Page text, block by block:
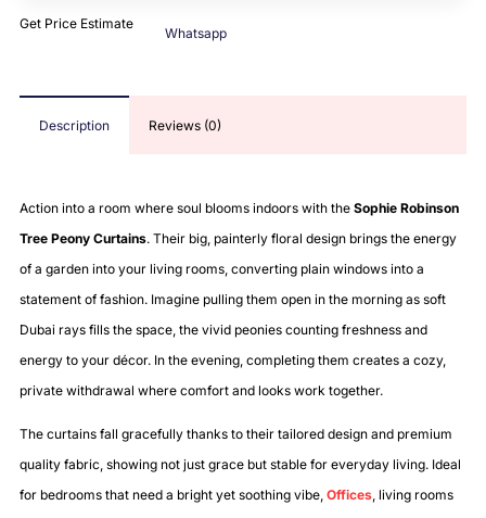
Get Price Estimate
Whatsapp
Description Reviews (0)
Action into a room where soul blooms indoors with the Sophie Robinson
Tree Peony Curtains. Their big, painterly floral design brings the energy
of a garden into your living rooms, converting plain windows into a
statement of fashion. Imagine pulling them open in the morning as soft
Dubai rays fills the space, the vivid peonies counting freshness and
energy to your décor. In the evening, completing them creates a cozy,
private withdrawal where comfort and looks work together.
The curtains fall gracefully thanks to their tailored design and premium
quality fabric, showing not just grace but stable for everyday living. Ideal
for bedrooms that need a bright yet soothing vibe, Offices , living rooms